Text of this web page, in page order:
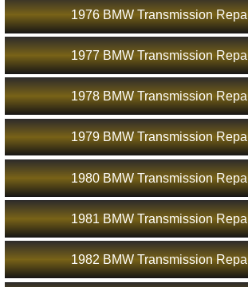
1976 BMW Transmission
1977 BMW Transmission
1978 BMW Transmission
1979 BMW Transmission
1980 BMW Transmission
1981 BMW Transmission
1982 BMW Transmission